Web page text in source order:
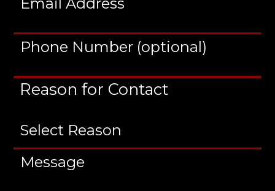
Reason for Contact